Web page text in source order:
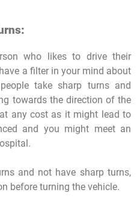
who likes to drive their
a filter in your mind about
take sharp turns and
towards the direction of the
any cost as it might lead to
and you might meet an
and not have sharp turns,
before turning the vehicle.